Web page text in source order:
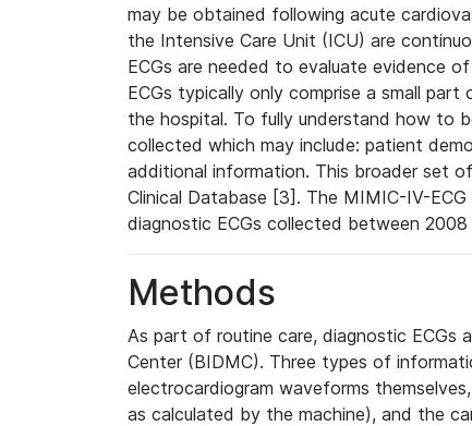
may be obtained following acute
the Intensive Care Unit (ICU) are
ECGs are needed to evaluate evidence
ECGs typically only comprise a small
the hospital. To fully understand how to
collected which may include: patient
additional information. This broader set
Clinical Database [3]. The MIMIC-IV-
diagnostic ECGs collected between
Methods
As part of routine care, diagnostic ECGs
Center (BIDMC). Three types of
electrocardiogram waveforms
as calculated by the machine), and the